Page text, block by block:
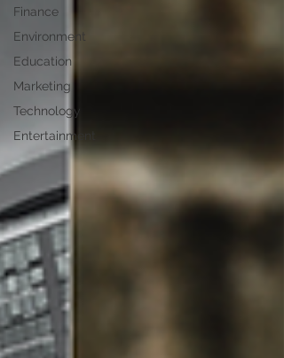
Finance
Environment
Education
Marketing
Technology
Entertainment